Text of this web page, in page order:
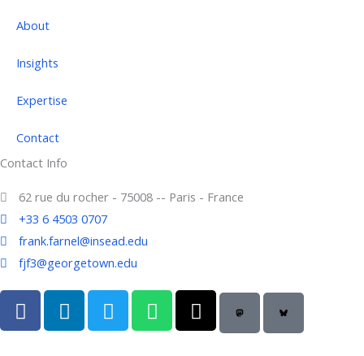
About
Insights
Expertise
Contact
Contact Info
62 rue du rocher - 75008 -- Paris - France
+33 6 4503 0707
frank.farnel@insead.edu
fjf3@georgetown.edu
F
a
c
L
i
n
T
w
i
W
h
a
T
h
r